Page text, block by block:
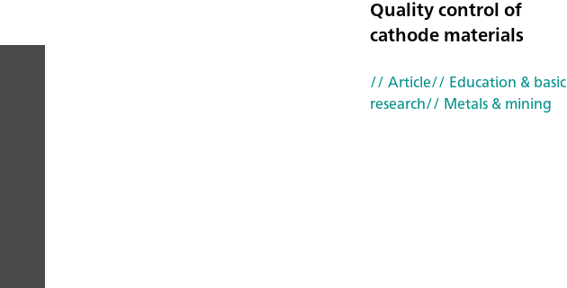
Quality control of
cathode materials
// Article// Education & basic
research// Metals & mining